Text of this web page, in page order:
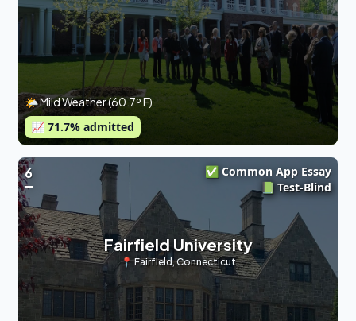
🌤 Mild Weather (60.7º F)
📈 71.7% admitted
6
✅ Common App Essay
📗 Test-Blind
Fairfield University
📍Fairfield,Connecticut